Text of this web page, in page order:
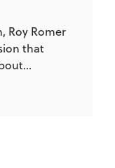
Roy Romer
that